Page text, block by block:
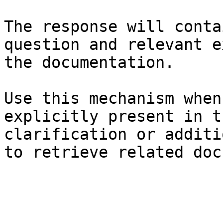
The response will
question and relevant
the documentation.
Use this mechanism
explicitly present in
clarification or